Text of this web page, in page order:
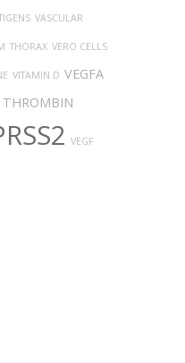
VASCULAR
THORAX VERO CELLS
VITAMIN D VEGFA
THROMBIN
VEGF